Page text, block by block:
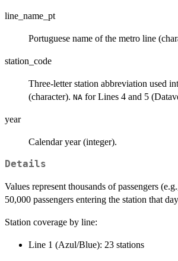
line_name_pt
Portuguese name of the metro line
station_code
Three-letter station abbreviation used
(character). NA for Lines 4 and 5
year
Calendar year (integer).
Details
Values represent thousands of passengers
50,000 passengers entering the station that
Station coverage by line:
Line 1 (Azul/Blue): 23 stations